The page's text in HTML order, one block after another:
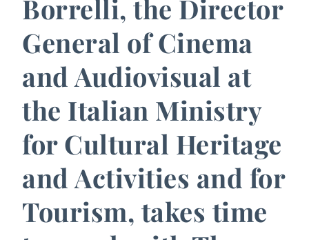
Borrelli, the Director
General of Cinema
and Audiovisual at
the Italian Ministry
for Cultural Heritage
and Activities and for
Tourism, takes time